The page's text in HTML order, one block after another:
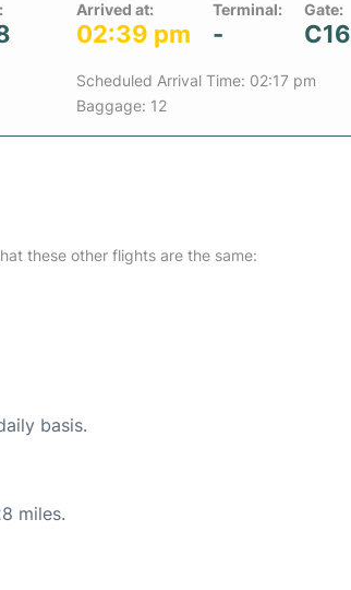
Arrived at:
02:39 pm
Terminal:
-
Gate:
C16
Scheduled Arrival Time: 02:17 pm
Baggage: 12
these other flights are the same:
basis.
miles.